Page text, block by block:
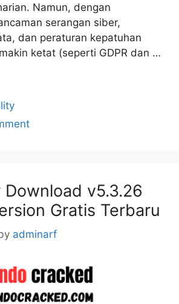
Namun, dengan
serangan siber,
dan peraturan kepatuhan
ketat (seperti GDPR dan …
v5.3.26
Gratis Terbaru
adminarf